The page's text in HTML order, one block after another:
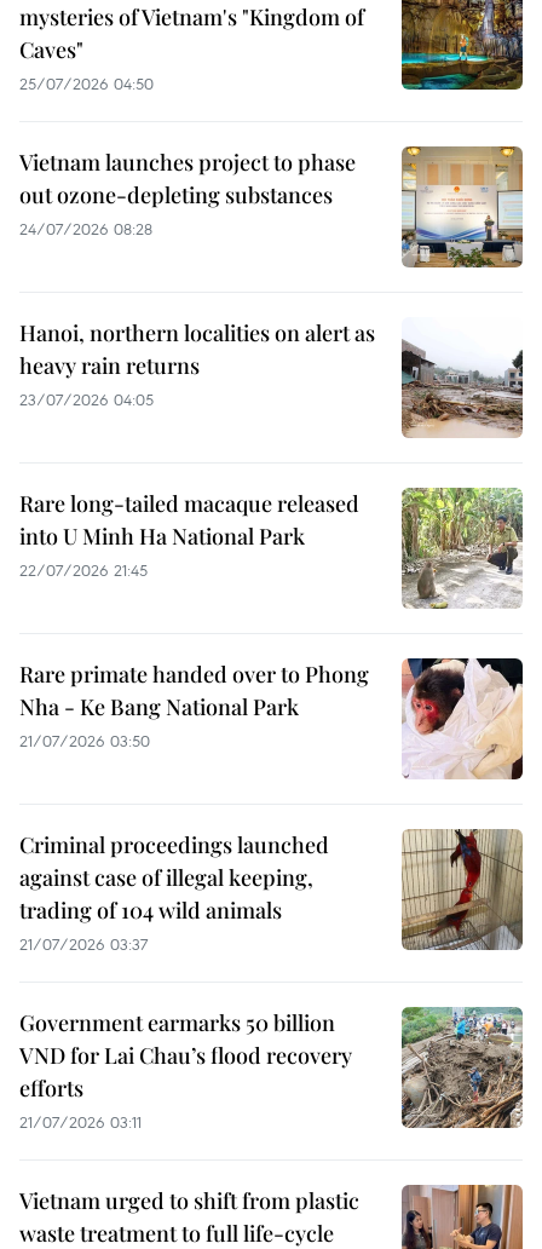
mysteries of Vietnam's "Kingdom of
Caves"
25/07/2026 04:50
Vietnam launches project to phase
out ozone-depleting substances
24/07/2026 08:28
Hanoi, northern localities on alert as
heavy rain returns
23/07/2026 04:05
Rare long-tailed macaque released
into U Minh Ha National Park
22/07/2026 21:45
Rare primate handed over to Phong
Nha - Ke Bang National Park
21/07/2026 03:50
Criminal proceedings launched
against case of illegal keeping,
trading of 104 wild animals
21/07/2026 03:37
Government earmarks 50 billion
VND for Lai Chau’s flood recovery
efforts
21/07/2026 03:11
Vietnam urged to shift from plastic
waste treatment to full life-cycle